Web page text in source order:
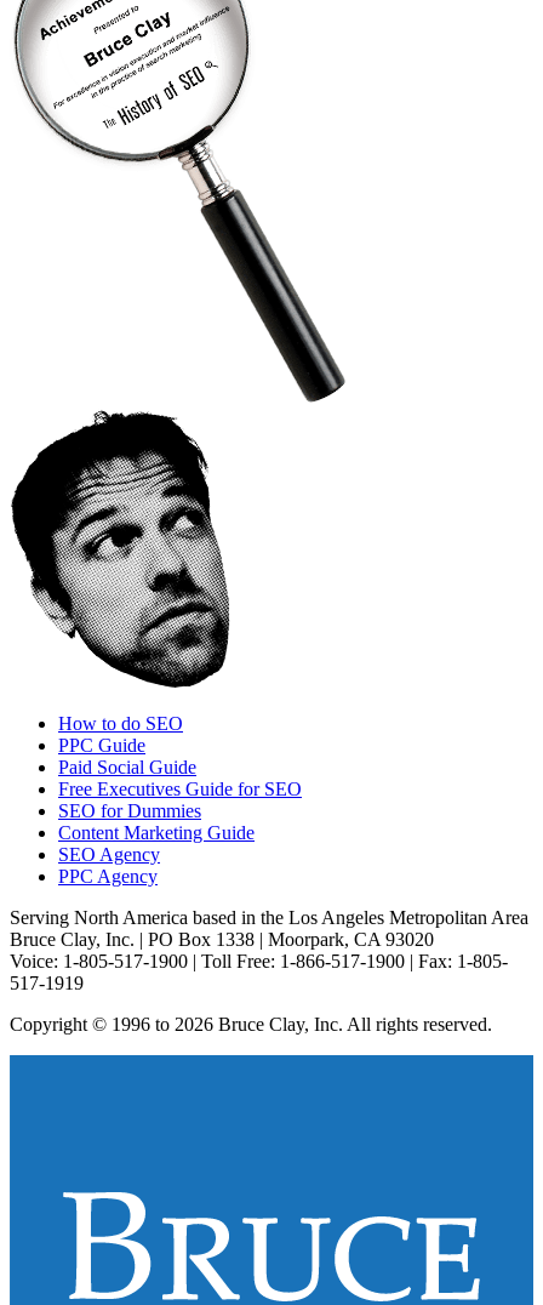
How to do SEO
PPC Guide
Paid Social Guide
Free Executives Guide for SEO
SEO for Dummies
Content Marketing Guide
SEO Agency
PPC Agency
Serving North America based in the Los Angeles Metropolitan Area
Bruce Clay, Inc. | PO Box 1338 | Moorpark, CA 93020
Voice: 1-805-517-1900 | Toll Free: 1-866-517-1900 | Fax: 1-805-
517-1919
Copyright © 1996 to 2026 Bruce Clay, Inc. All rights reserved.